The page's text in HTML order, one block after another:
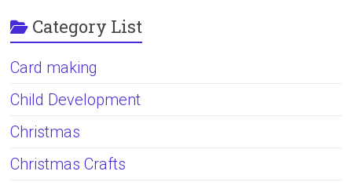
Category List
Card making
Child Development
Christmas
Christmas Crafts